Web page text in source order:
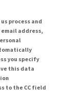
process and
address,
you specify
this data
to the CC field